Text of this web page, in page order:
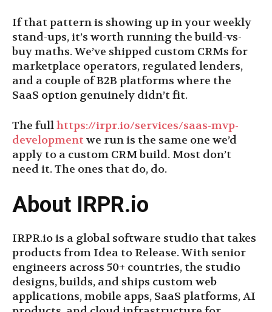
If that pattern is showing up in your weekly
stand-ups, it’s worth running the build-vs-
buy maths. We’ve shipped custom CRMs for
marketplace operators, regulated lenders,
and a couple of B2B platforms where the
SaaS option genuinely didn’t fit.
The fullhttps://irpr.io/services/saas-mvp-
development we run is the same one we’d
apply to a custom CRM build. Most don’t
need it. The ones that do, do.
About IRPR.io
IRPR.io is a global software studio that takes
products from Idea to Release. With senior
engineers across 50+ countries, the studio
designs, builds, and ships custom web
applications, mobile apps, SaaS platforms, AI